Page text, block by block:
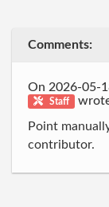
Comments:
On 2026-05-
Staff
Point
contributor.